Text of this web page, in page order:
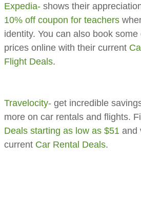
Expedia- shows their
10% off coupon for teachers
identity. You can also book
prices online with their current
Flight Deals.
Travelocity- get incredible
more on car rentals and flights.
Deals starting as low as $51 and
current Car Rental Deals.